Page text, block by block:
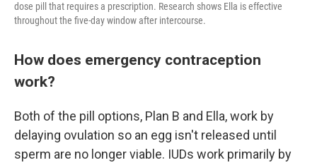
dose pill that requires a prescription. Research shows Ella is effective
throughout the five-day window after intercourse.
How does emergency contraception
work?
Both of the pill options, Plan B and Ella, work by
delaying ovulation so an egg isn't released until
sperm are no longer viable. IUDs work primarily by